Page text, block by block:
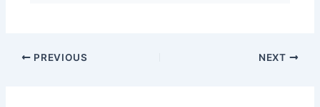
PREVIOUS NEXT